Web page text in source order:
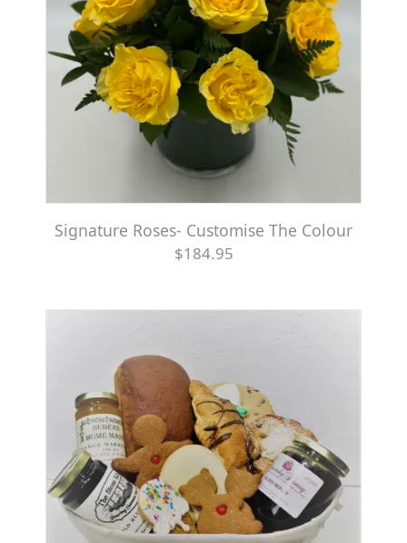
Signature Roses- Customise The Colour
$184.95